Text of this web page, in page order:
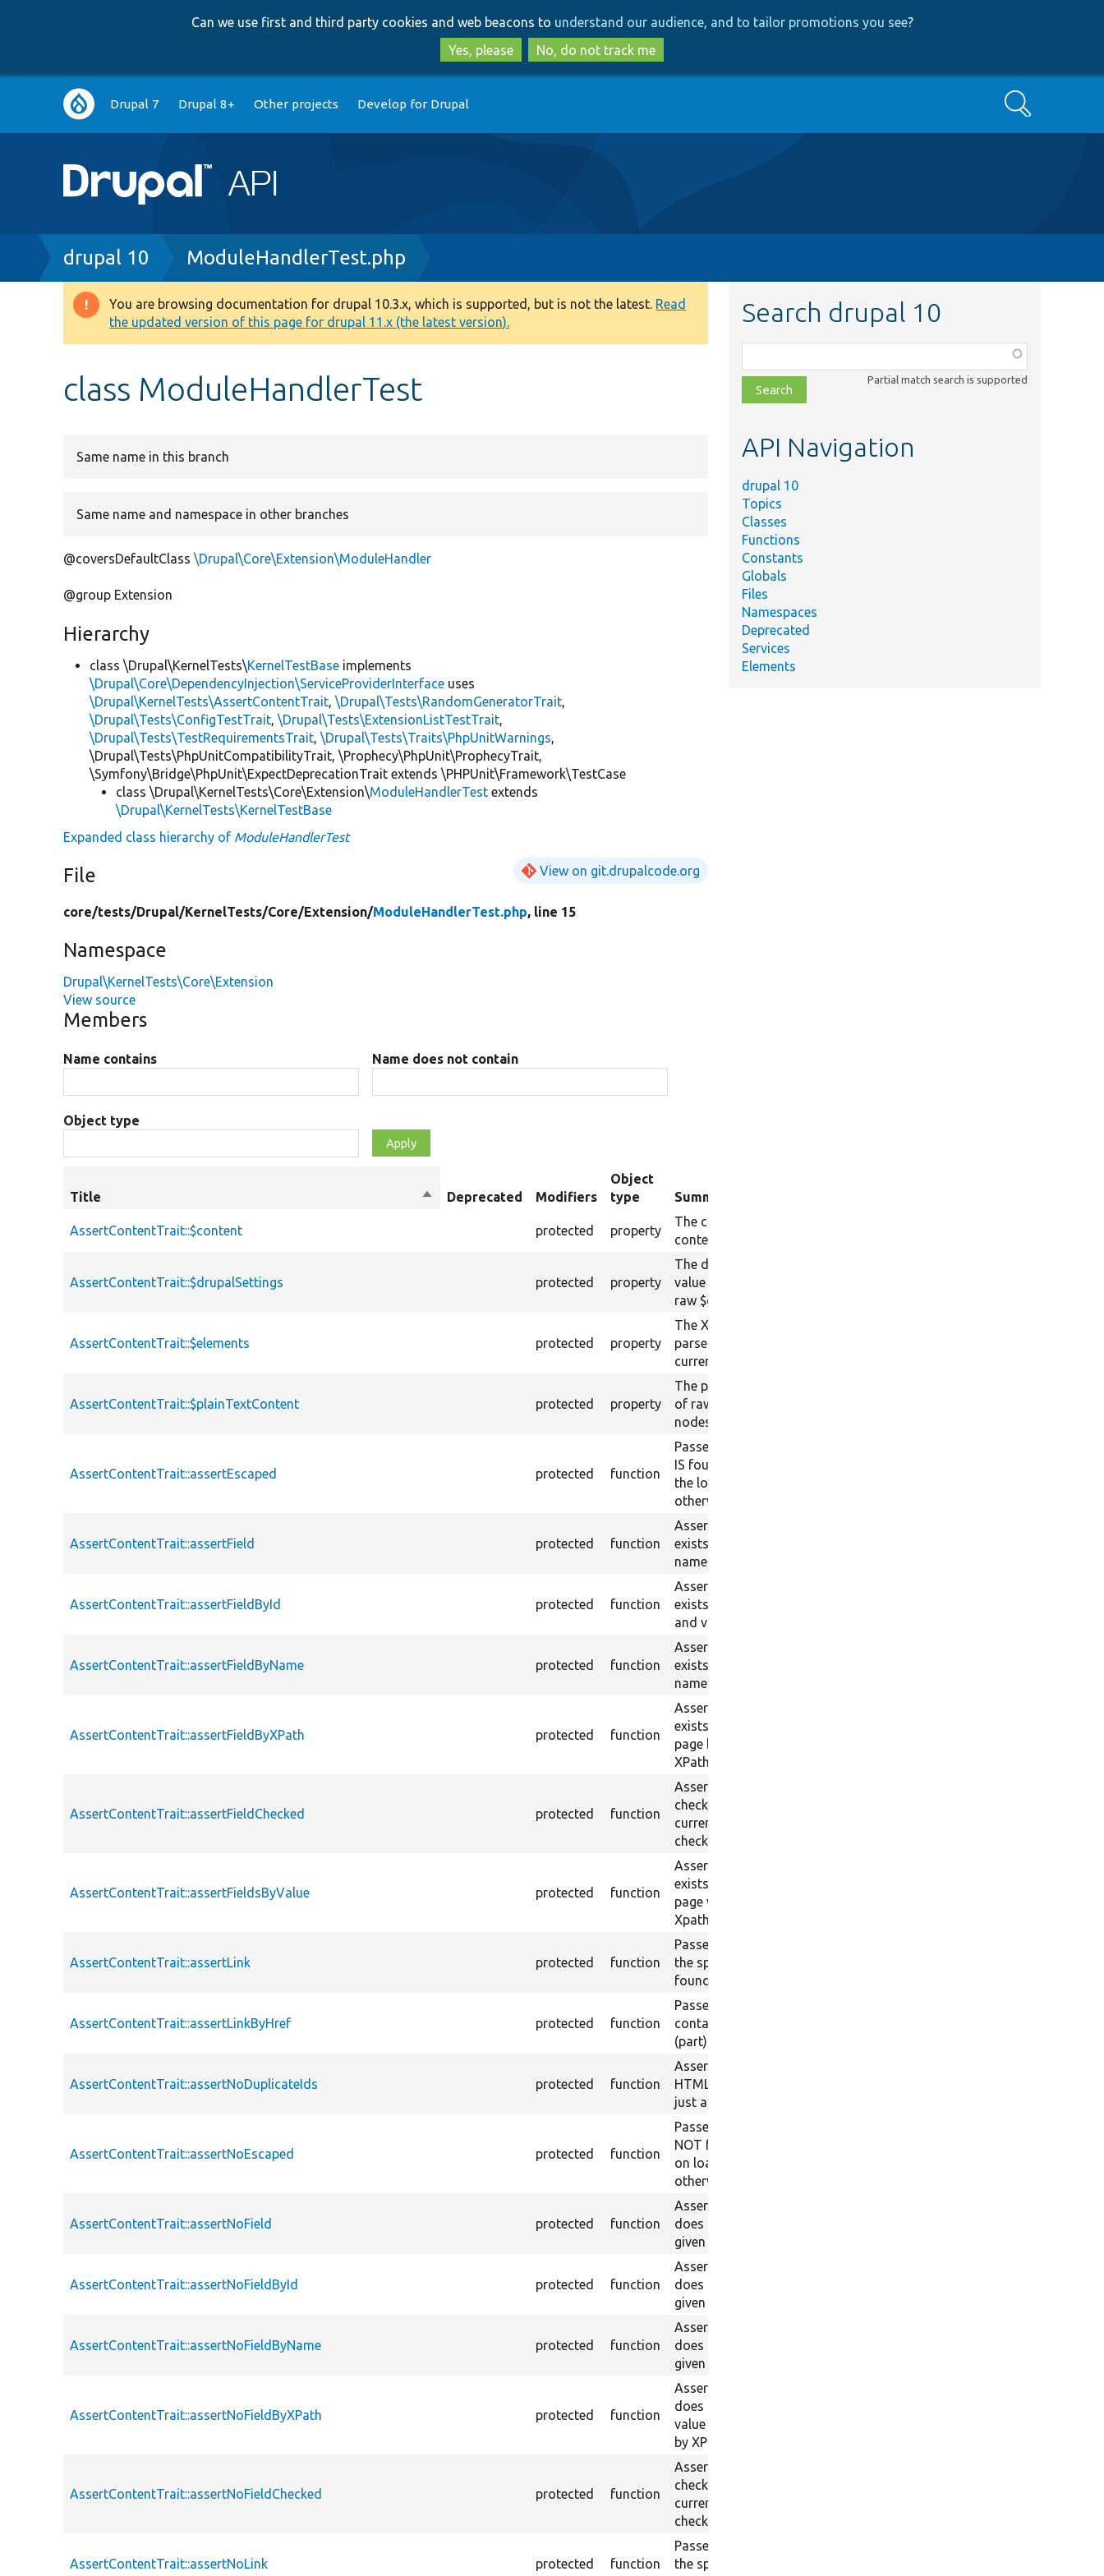
to
main
content
to
search
Can we use first and third party cookies and web beacons to understand our audience, and to tailor promotions you see?
Yes, please
No, do not track me
Main
navigation
Drupal 7 Drupal 8+ Other projects Develop for Drupal Search
Breadcrumb
drupal 10 ModuleHandlerTest.php
Warning
message
You are browsing documentation for drupal 10.3.x, which is supported, but is not the latest. Read
the updated version of this page for drupal 11.x (the latest version).
class ModuleHandlerTest
Same name in this branch
Same name and namespace in other branches
@coversDefaultClass\Drupal\Core\Extension\ModuleHandler
@group Extension
Hierarchy
class \Drupal\KernelTests\KernelTestBase implements
\Drupal\Core\DependencyInjection\ServiceProviderInterface uses
\Drupal\KernelTests\AssertContentTrait,\Drupal\Tests\RandomGeneratorTrait,
\Drupal\Tests\ConfigTestTrait,\Drupal\Tests\ExtensionListTestTrait,
\Drupal\Tests\TestRequirementsTrait,\Drupal\Tests\Traits\PhpUnitWarnings,
\Drupal\Tests\PhpUnitCompatibilityTrait, \Prophecy\PhpUnit\ProphecyTrait,
\Symfony\Bridge\PhpUnit\ExpectDeprecationTrait extends \PHPUnit\Framework\TestCase
class \Drupal\KernelTests\Core\Extension\ModuleHandlerTest extends
\Drupal\KernelTests\KernelTestBase
Expanded class hierarchy of ModuleHandlerTest
File View on git.drupalcode.org
core/tests/Drupal/KernelTests/Core/Extension/ModuleHandlerTest.php, line 15
Namespace
Drupal\KernelTests\Core\Extension
View source
Members
Name contains Name does not contain
Object type
Title
SortDeprecated Modifiers
Object
type
Summary
AssertContentTrait::$content protected property
The current raw
content.
AssertContentTrait::$drupalSettings protected property
The drupalSettings
value from the current
raw $content.
AssertContentTrait::$elements protected property
The XML structure
parsed from the
current raw $content.
AssertContentTrait::$plainTextContent protected property
The plain-text content
of raw $content (text
nodes).
AssertContentTrait::assertEscaped protected function
Passes if the raw text
IS found escaped on
the loaded page, fail
otherwise.
AssertContentTrait::assertField protected function
Asserts that a field
exists with the given
name or ID.
AssertContentTrait::assertFieldById protected function
Asserts that a field
exists with the given ID
and value.
AssertContentTrait::assertFieldByName protected function
Asserts that a field
exists with the given
name and value.
AssertContentTrait::assertFieldByXPath protected function
Asserts that a field
exists in the current
page by the given
XPath.
AssertContentTrait::assertFieldChecked protected function
Asserts that a
checkbox field in the
current page is
checked.
AssertContentTrait::assertFieldsByValue protected function
Asserts that a field
exists in the current
page with a given
Xpath result.
AssertContentTrait::assertLink protected function
Passes if a link with
the specified label is
found.
AssertContentTrait::assertLinkByHref protected function
Passes if a link
containing a given href
(part) is found.
AssertContentTrait::assertNoDuplicateIds protected function
Asserts that each
HTML ID is used for
just a single element.
AssertContentTrait::assertNoEscaped protected function
Passes if raw text IS
NOT found escaped
on loaded page, fail
otherwise.
AssertContentTrait::assertNoField protected function
Asserts that a field
does not exist with the
given name or ID.
AssertContentTrait::assertNoFieldById protected function
Asserts that a field
does not exist with the
given ID and value.
AssertContentTrait::assertNoFieldByName protected function
Asserts that a field
does not exist with the
given name and value.
AssertContentTrait::assertNoFieldByXPath protected function
Asserts that a field
does not exist or its
value does not match,
by XPath.
AssertContentTrait::assertNoFieldChecked protected function
Asserts that a
checkbox field in the
current page is not
checked.
AssertContentTrait::assertNoLink protected function
Passes if a link with
the specified label is
Search drupal 10
class,
file,
topic,
Partial match search is supported
API Navigation
drupal 10
Topics
Classes
Functions
Constants
Globals
Files
Namespaces
Deprecated
Services
Elements